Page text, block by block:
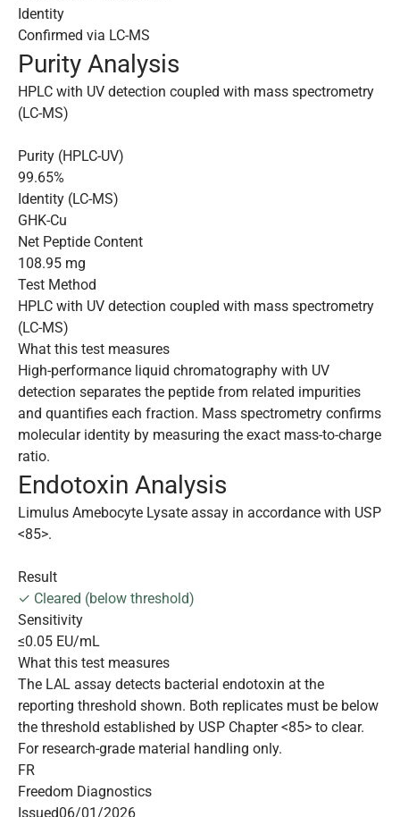
Identity
Confirmed via LC-MS
Purity Analysis
HPLC with UV detection coupled with mass spectrometry
(LC-MS)
Purity (HPLC-UV)
99.65%
Identity (LC-MS)
GHK-Cu
Net Peptide Content
108.95 mg
Test Method
HPLC with UV detection coupled with mass spectrometry
(LC-MS)
What this test measures
High-performance liquid chromatography with UV
detection separates the peptide from related impurities
and quantifies each fraction. Mass spectrometry confirms
molecular identity by measuring the exact mass-to-charge
ratio.
Endotoxin Analysis
Limulus Amebocyte Lysate assay in accordance with USP
<85>.
Result
✓ Cleared (below threshold)
Sensitivity
≤0.05 EU/mL
What this test measures
The LAL assay detects bacterial endotoxin at the
reporting threshold shown. Both replicates must be below
the threshold established by USP Chapter <85> to clear.
For research-grade material handling only.
FR
Freedom Diagnostics
Issued06/01/2026